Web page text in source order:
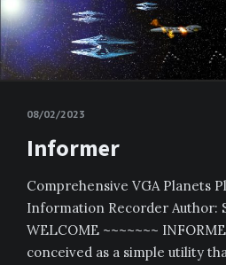
08/02/2023
Informer
Comprehensive VGA Planets
Information Recorder Author:
WELCOME ~~~~~~~
conceived as a simple utility